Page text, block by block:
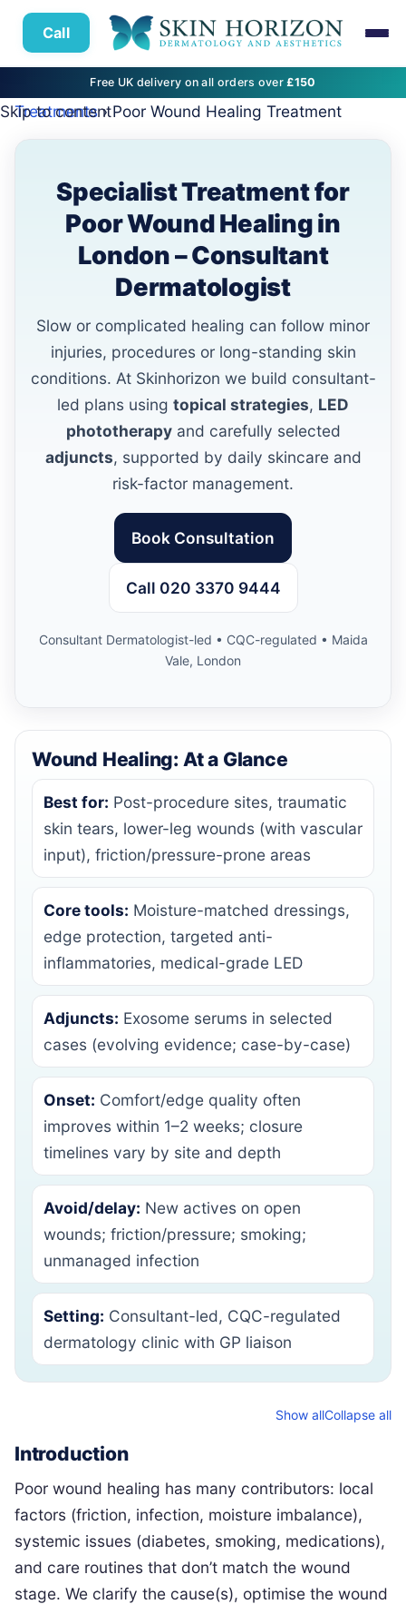
Call
Free UK delivery on all orders over£150
Skip to content
Treatments› Poor Wound Healing Treatment
Specialist Treatment for
Poor Wound Healing in
London – Consultant
Dermatologist
Slow or complicated healing can follow minor
injuries, procedures or long-standing skin
conditions. At Skinhorizon we build consultant-
led plans using topical strategies, LED
phototherapyand carefully selected
adjuncts, supported by daily skincare and
risk-factor management.
Book Consultation
Call 020 3370 9444
Consultant Dermatologist-led • CQC-regulated • Maida
Vale, London
Wound Healing: At a Glance
Best for: Post-procedure sites, traumatic
skin tears, lower-leg wounds (with vascular
input), friction/pressure-prone areas
Core tools: Moisture-matched dressings,
edge protection, targeted anti-
inflammatories, medical-grade LED
Adjuncts: Exosome serums in selected
cases (evolving evidence; case-by-case)
Onset: Comfort/edge quality often
improves within 1–2 weeks; closure
timelines vary by site and depth
Avoid/delay: New actives on open
wounds; friction/pressure; smoking;
unmanaged infection
Setting: Consultant-led, CQC-regulated
dermatology clinic with GP liaison
Show allCollapse all
Introduction
Poor wound healing has many contributors: local
factors (friction, infection, moisture imbalance),
systemic issues (diabetes, smoking, medications),
and care routines that don’t match the wound
stage. We clarify the cause(s), optimise the wound